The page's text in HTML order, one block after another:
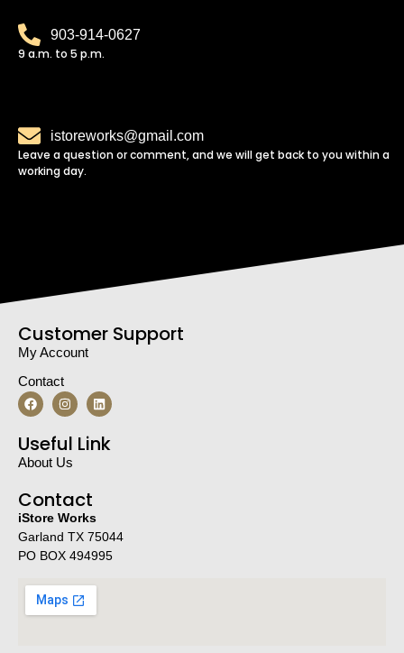
903-914-0627
9 a.m. to 5 p.m.
istoreworks@gmail.com
Leave a question or comment, and we will get back to you within a
working day.
Customer Support
My Account
Contact
Useful Link
About Us
Contact
iStore Works
Garland TX 75044
PO BOX 494995